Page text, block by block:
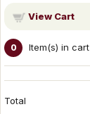
View Cart
0 Item(s) in cart
Total